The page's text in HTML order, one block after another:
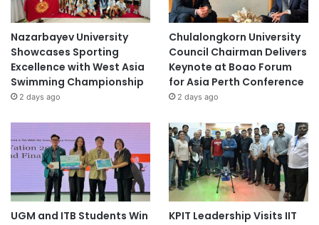
Nazarbayev University
Showcases Sporting
Excellence with West Asia
Swimming Championship
2 days ago
Chulalongkorn University
Council Chairman Delivers
Keynote at Boao Forum
for Asia Perth Conference
2 days ago
UGM and ITB Students Win
KPIT Leadership Visits IIT